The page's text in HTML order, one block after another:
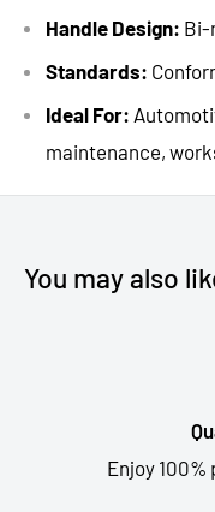
Handle Design: Bi-
Standards:
Ideal For:
maintenance,
You may also
Enjoy